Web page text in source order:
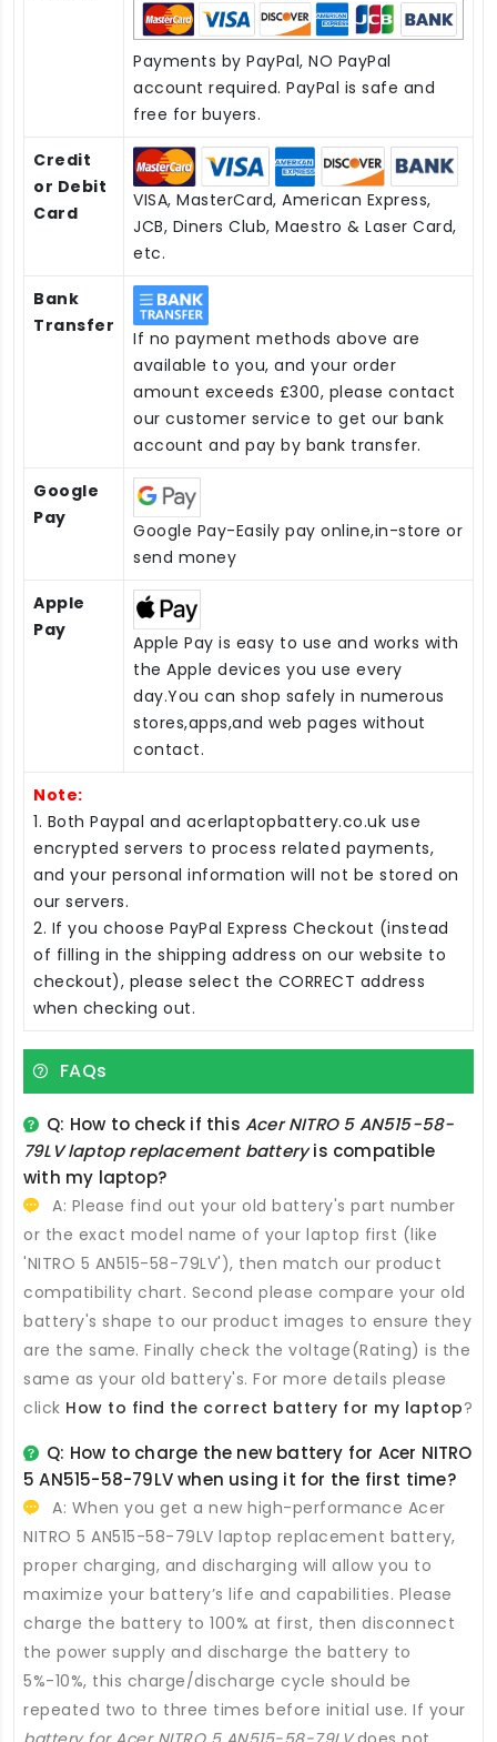
Payments by PayPal, NO PayPal
account required. PayPal is safe and
free for buyers.
Credit
or Debit
Card
VISA, MasterCard, American Express,
JCB, Diners Club, Maestro & Laser Card,
etc.
Bank
Transfer
If no payment methods above are
available to you, and your order
amount exceeds £300, please contact
our customer service to get our bank
account and pay by bank transfer.
Google
Pay
Google Pay-Easily pay online,in-store or
send money
Apple
Pay
Apple Pay is easy to use and works with
the Apple devices you use every
day.You can shop safely in numerous
stores,apps,and web pages without
contact.
Note:
1. Both Paypal and acerlaptopbattery.co.uk use
encrypted servers to process related payments,
and your personal information will not be stored on
our servers.
2. If you choose PayPal Express Checkout (instead
of filling in the shipping address on our website to
checkout), please select the CORRECT address
when checking out.
FAQs
Q: How to check if thisAcer NITRO 5 AN515-58-
79LV laptop replacement batteryis compatible
with my laptop?
A: Please find out your old battery's part number
or the exact model name of your laptop first (like
'NITRO 5 AN515-58-79LV'), then match our product
compatibility chart. Second please compare your old
battery's shape to our product images to ensure they
are the same. Finally check the voltage(Rating) is the
same as your old battery's. For more details please
click How to find the correct battery for my laptop?
Q: How to charge the new battery for Acer NITRO
5 AN515-58-79LVwhen using it for the first time?
A: When you get a new high-performance Acer
NITRO 5 AN515-58-79LV laptop replacement battery,
proper charging, and discharging will allow you to
maximize your battery’s life and capabilities. Please
charge the battery to 100% at first, then disconnect
the power supply and discharge the battery to
5%-10%, this charge/discharge cycle should be
repeated two to three times before initial use. If your